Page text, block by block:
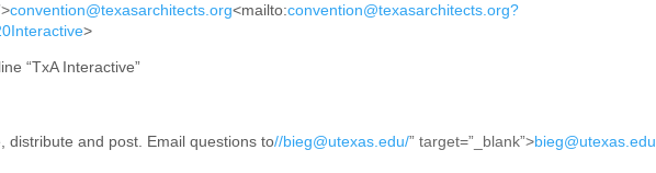
convention@texasarchitects.org<mailto:convention@texasarchitects.org?
>
“TxA Interactive”
distribute and post. Email questions to//bieg@utexas.edu/” target=”_blank”>bieg@utexas.edu